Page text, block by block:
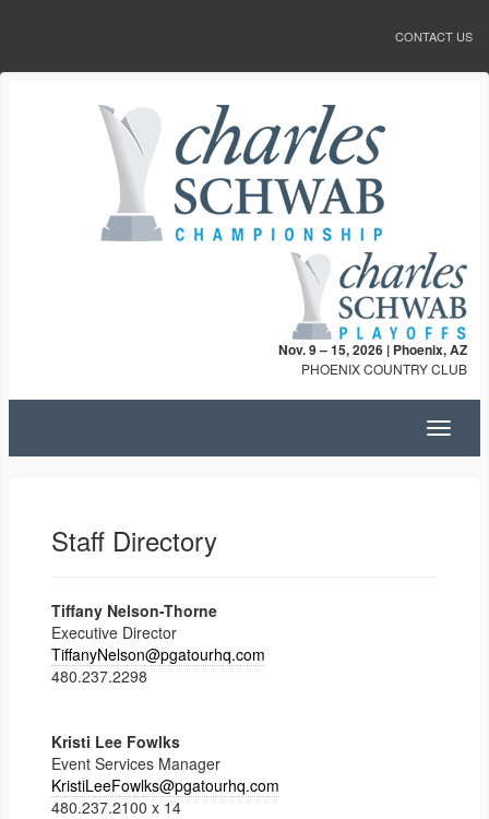
CONTACT US
Nov. 9 – 15, 2026 | Phoenix, AZ
PHOENIX COUNTRY CLUB
Toggle
Staff Directory
Tiffany Nelson-Thorne
Executive Director
TiffanyNelson@pgatourhq.com
480.237.2298
Kristi Lee Fowlks
Event Services Manager
KristiLeeFowlks@pgatourhq.com
480.237.2100 x 14